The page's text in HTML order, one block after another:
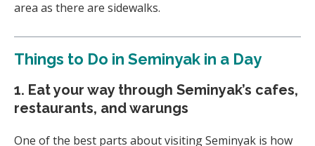
area as there are sidewalks.
Things to Do in Seminyak in a Day
1. Eat your way through Seminyak’s cafes,
restaurants, and warungs
One of the best parts about visiting Seminyak is how